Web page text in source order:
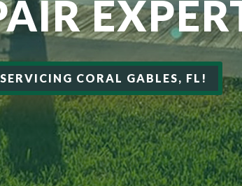
SERVICING CORAL GABLES, FL!